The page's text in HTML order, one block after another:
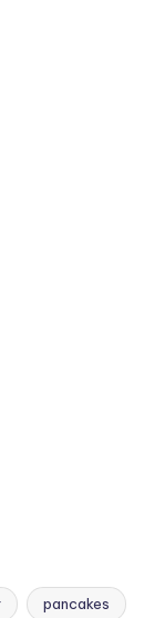
pancakes